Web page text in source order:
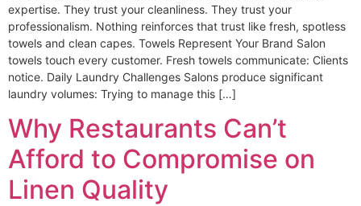
expertise. They trust your cleanliness. They trust your
professionalism. Nothing reinforces that trust like fresh, spotless
towels and clean capes. Towels Represent Your Brand Salon
towels touch every customer. Fresh towels communicate: Clients
notice. Daily Laundry Challenges Salons produce significant
laundry volumes: Trying to manage this […]
Why Restaurants Can’t
Afford to Compromise on
Linen Quality